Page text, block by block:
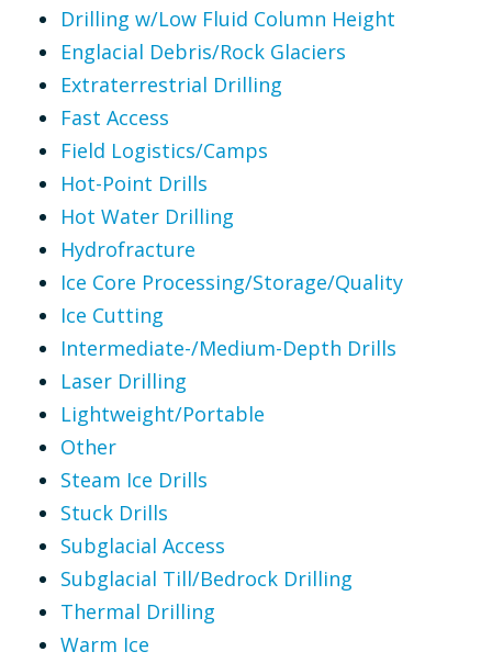
Drilling w/Low Fluid Column Height
Englacial Debris/Rock Glaciers
Extraterrestrial Drilling
Fast Access
Field Logistics/Camps
Hot-Point Drills
Hot Water Drilling
Hydrofracture
Ice Core Processing/Storage/Quality
Ice Cutting
Intermediate-/Medium-Depth Drills
Laser Drilling
Lightweight/Portable
Other
Steam Ice Drills
Stuck Drills
Subglacial Access
Subglacial Till/Bedrock Drilling
Thermal Drilling
Warm Ice